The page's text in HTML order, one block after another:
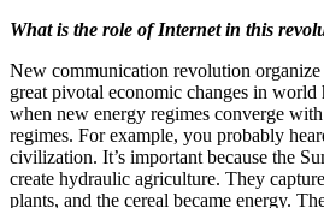
What is the role of Internet in this
New communication revolution
great pivotal economic changes in world
when new energy regimes converge
regimes. For example, you probably
civilization. It’s important because the
create hydraulic agriculture. They
plants, and the cereal became energy.